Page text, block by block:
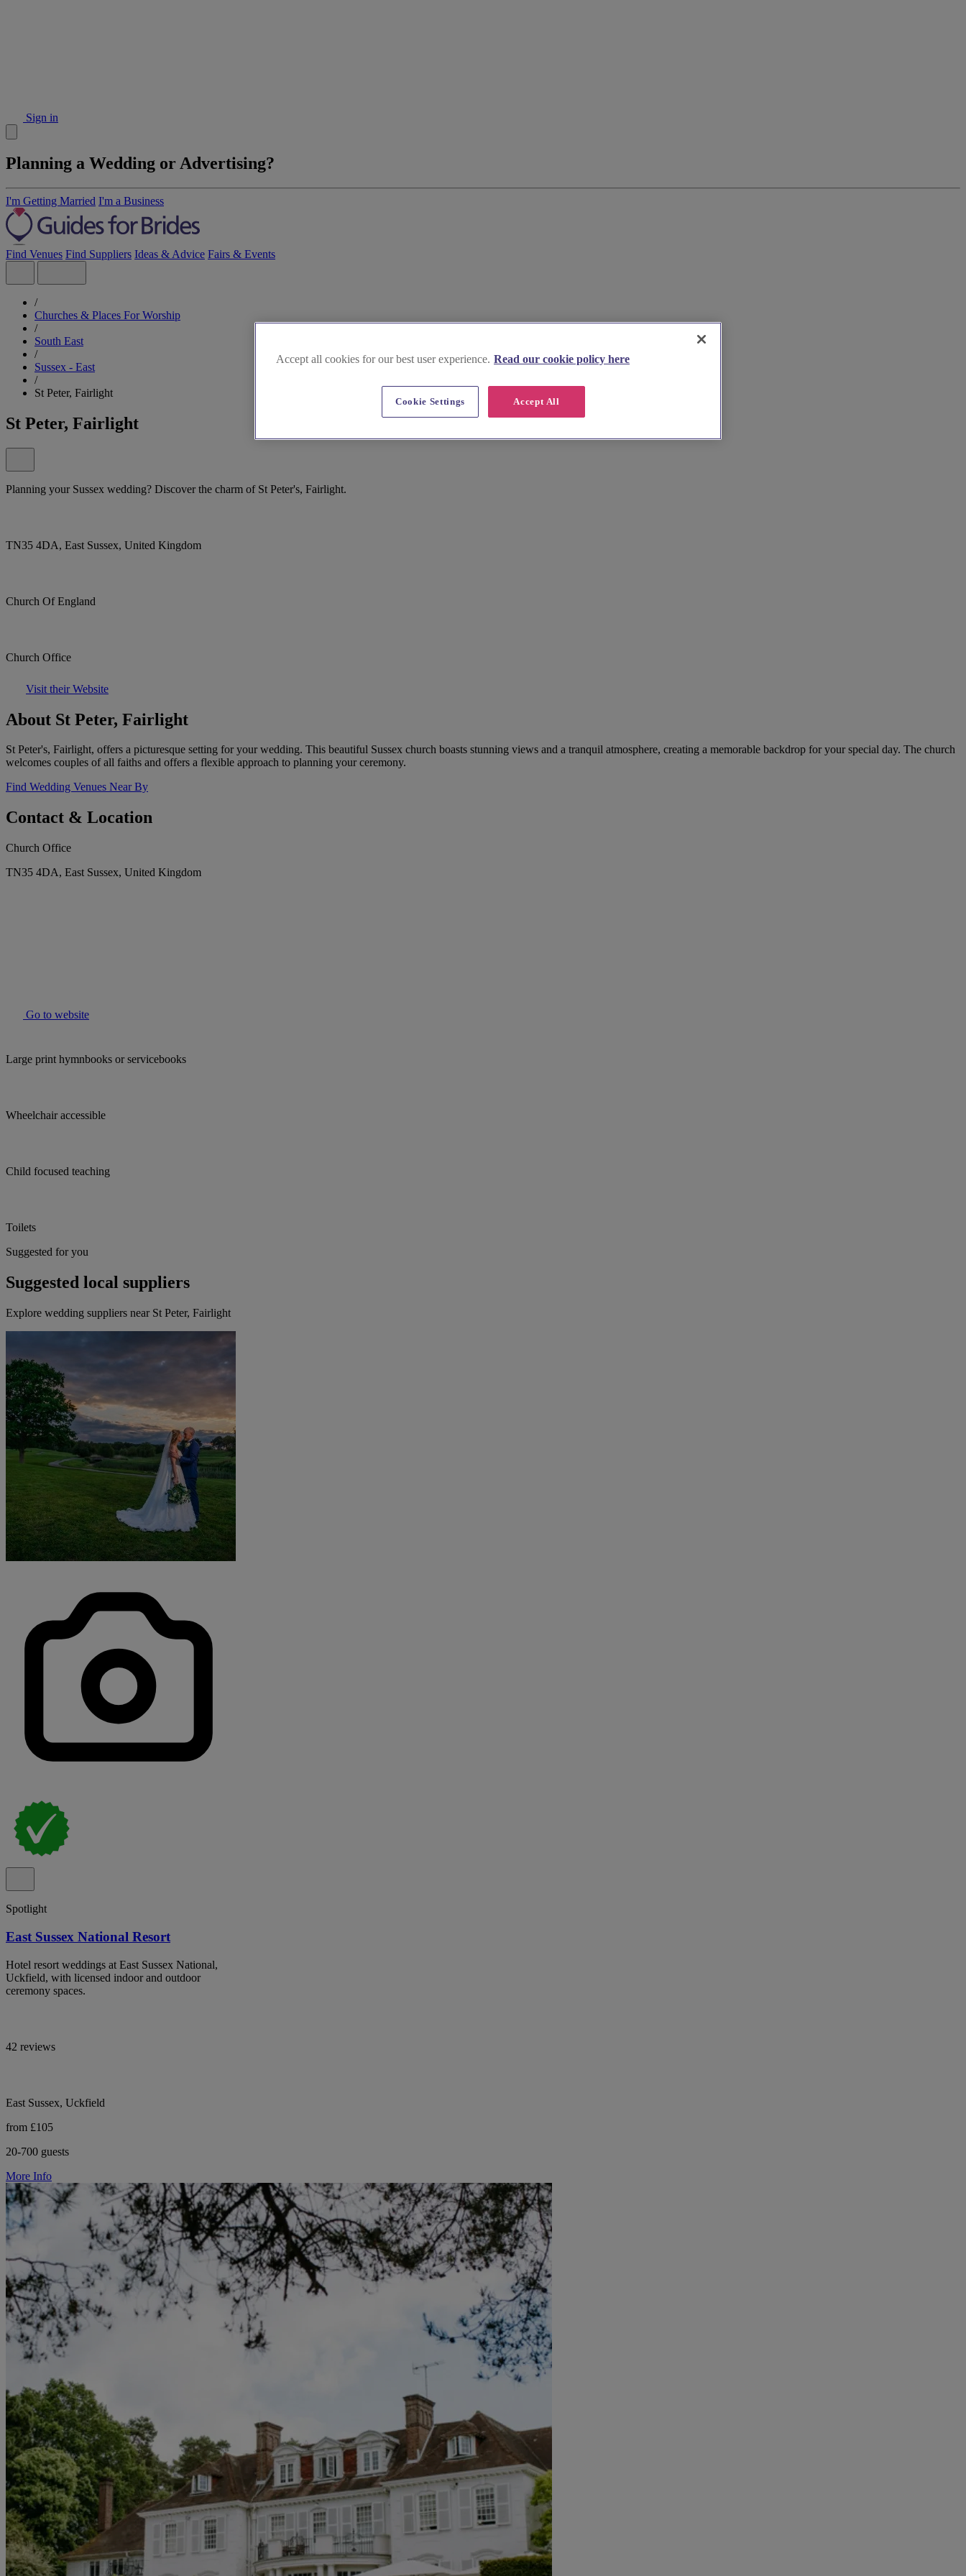
Sign in
Planning a Wedding or Advertising?
I'm Getting Married I'm a Business
Find Venues Find Suppliers Ideas & Advice Fairs & Events
/
Churches & Places For Worship
/
South East
/
Sussex - East
/
St Peter, Fairlight
St Peter, Fairlight
Planning your Sussex wedding? Discover the charm of St Peter's, Fairlight.
TN35 4DA, East Sussex, United Kingdom
Church Of England
Church Office
Visit their Website
About St Peter, Fairlight
St Peter's, Fairlight, offers a picturesque setting for your wedding. This beautiful Sussex church boasts stunning views and a tranquil atmosphere, creating a memorable backdrop for your special day. The church
welcomes couples of all faiths and offers a flexible approach to planning your ceremony.
Find Wedding Venues Near By
Contact & Location
Church Office
TN35 4DA, East Sussex, United Kingdom
Go to website
Large print hymnbooks or servicebooks
Wheelchair accessible
Child focused teaching
Toilets
Suggested for you
Suggested local suppliers
Explore wedding suppliers near St Peter, Fairlight
Spotlight
East Sussex National Resort
Hotel resort weddings at East Sussex National,
Uckfield, with licensed indoor and outdoor
ceremony spaces.
42 reviews
East Sussex, Uckfield
from £105
20-700 guests
More Info
Accept all cookies for our best user experience. Read our cookie policy here
Accept All
Cookie Settings